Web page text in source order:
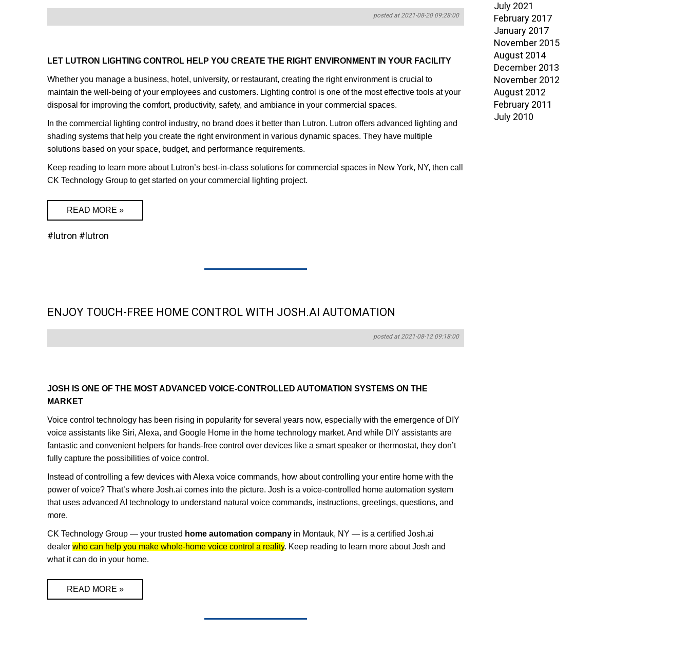
posted at 2021-08-20 09:28:00
LET LUTRON LIGHTING CONTROL HELP YOU CREATE THE RIGHT ENVIRONMENT IN YOUR FACILITY
Whether you manage a business, hotel, university, or restaurant, creating the right environment is crucial to
maintain the well-being of your employees and customers. Lighting control is one of the most effective tools at your
disposal for improving the comfort, productivity, safety, and ambiance in your commercial spaces.
In the commercial lighting control industry, no brand does it better than Lutron. Lutron offers advanced lighting and
shading systems that help you create the right environment in various dynamic spaces. They have multiple
solutions based on your space, budget, and performance requirements.
Keep reading to learn more about Lutron’s best-in-class solutions for commercial spaces in New York, NY, then call
CK Technology Group to get started on your commercial lighting project.
READ MORE »
#lutron #lutron
ENJOY TOUCH-FREE HOME CONTROL WITH JOSH.AI AUTOMATION
posted at 2021-08-12 09:18:00
JOSH IS ONE OF THE MOST ADVANCED VOICE-CONTROLLED AUTOMATION SYSTEMS ON THE
MARKET
Voice control technology has been rising in popularity for several years now, especially with the emergence of DIY
voice assistants like Siri, Alexa, and Google Home in the home technology market. And while DIY assistants are
fantastic and convenient helpers for hands-free control over devices like a smart speaker or thermostat, they don’t
fully capture the possibilities of voice control.
Instead of controlling a few devices with Alexa voice commands, how about controlling your entire home with the
power of voice? That’s where Josh.ai comes into the picture. Josh is a voice-controlled home automation system
that uses advanced AI technology to understand natural voice commands, instructions, greetings, questions, and
more.
CK Technology Group — your trusted home automation company in Montauk, NY — is a certified Josh.ai
dealer who can help you make whole-home voice control a reality. Keep reading to learn more about Josh and
what it can do in your home.
READ MORE »
July 2021
February 2017
January 2017
November 2015
August 2014
December 2013
November 2012
August 2012
February 2011
July 2010